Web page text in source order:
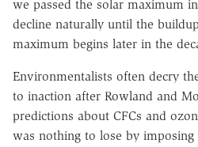
we passed the solar maximum
decline naturally until the
maximum begins later in the
Environmentalists often decry
to inaction after Rowland and
predictions about CFCs and
was nothing to lose by